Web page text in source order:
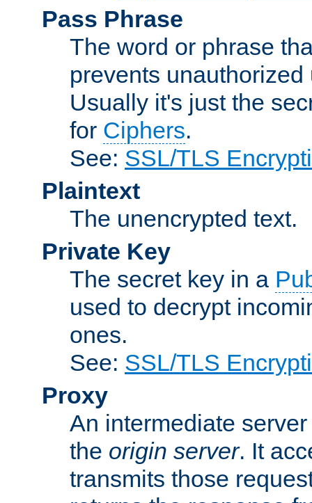
Pass Phrase
The word or phrase
prevents
Usually it's just the
for Ciphers.
See: SSL/TLS
Plaintext
The unencrypted text.
Private Key
The secret key in a
used to decrypt
ones.
See: SSL/TLS
Proxy
An intermediate
the origin server. It
transmits those